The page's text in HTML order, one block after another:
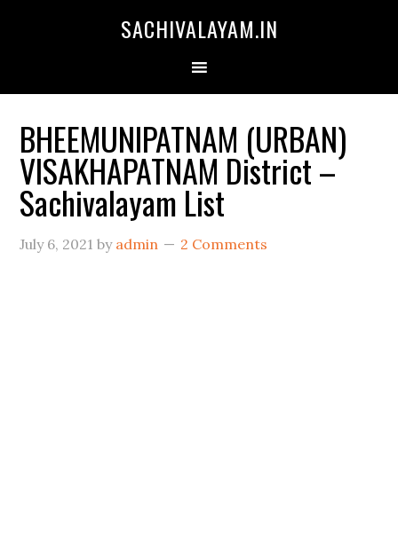
SACHIVALAYAM.IN
BHEEMUNIPATNAM (URBAN)
VISAKHAPATNAM District –
Sachivalayam List
July 6, 2021 by admin 2 Comments